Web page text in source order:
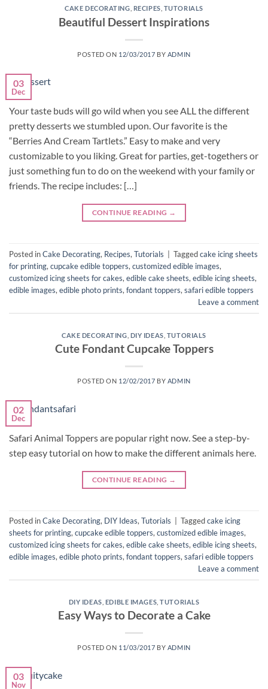
CAKE DECORATING RECIPES TUTORIALS
Beautiful Dessert Inspirations
POSTED ON 12/03/2017 BY ADMIN
03
Dec
Your taste buds will go wild when you see ALL the different
pretty desserts we stumbled upon. Our favorite is the
“Berries And Cream Tartlets.” Easy to make and very
customizable to you liking. Great for parties, get-togethers or
just something fun to do on the weekend with your family or
friends. The recipe includes: […]
CONTINUE READING →
Posted inCake Decorating, Recipes, Tutorials Taggedcake icing sheets
for printing, cupcake edible toppers, customized edible images,
customized icing sheets for cakes, edible cake sheets, edible icing sheets,
edible images, edible photo prints, fondant toppers, safari edible toppers
Leave a comment
CAKE DECORATING DIY IDEAS TUTORIALS
Cute Fondant Cupcake Toppers
POSTED ON 12/02/2017 BY ADMIN
02
Dec
Safari Animal Toppers are popular right now. See a step-by-
step easy tutorial on how to make the different animals here.
CONTINUE READING →
Posted inCake Decorating, DIY Ideas, Tutorials Taggedcake icing
sheets for printing, cupcake edible toppers, customized edible images,
customized icing sheets for cakes, edible cake sheets, edible icing sheets,
edible images, edible photo prints, fondant toppers, safari edible toppers
Leave a comment
DIY IDEAS EDIBLE IMAGES ,TUTORIALS
Easy Ways to Decorate a Cake
POSTED ON 11/03/2017 BY ADMIN
03
Nov